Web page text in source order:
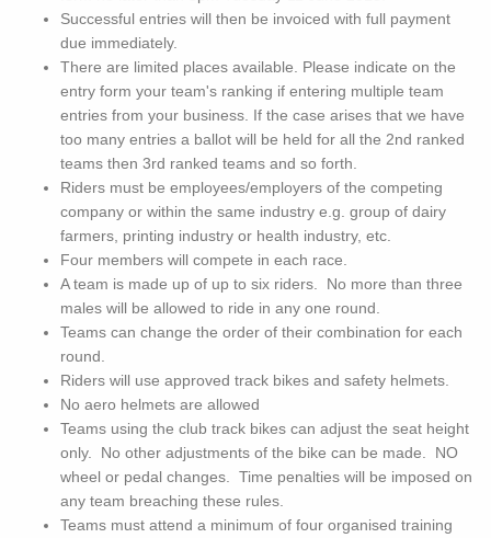
Successful entries will then be invoiced with full payment
due immediately.
There are limited places available. Please indicate on the
entry form your team's ranking if entering multiple team
entries from your business. If the case arises that we have
too many entries a ballot will be held for all the 2nd ranked
teams then 3rd ranked teams and so forth.
Riders must be employees/employers of the competing
company or within the same industry e.g. group of dairy
farmers, printing industry or health industry, etc.
Four members will compete in each race.
A team is made up of up to six riders. No more than three
males will be allowed to ride in any one round.
Teams can change the order of their combination for each
round.
Riders will use approved track bikes and safety helmets.
No aero helmets are allowed
Teams using the club track bikes can adjust the seat height
only. No other adjustments of the bike can be made. NO
wheel or pedal changes. Time penalties will be imposed on
any team breaching these rules.
Teams must attend a minimum of four organised training